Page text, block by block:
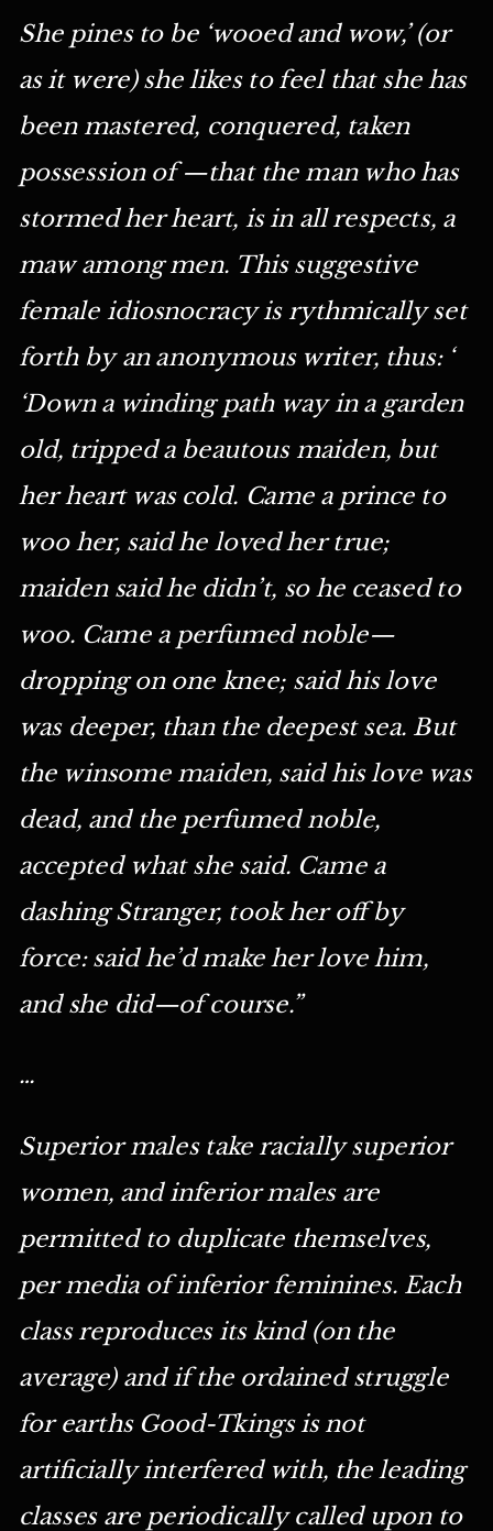
She pines to be ‘wooed and wow,’ (or
as it were) she likes to feel that she has
been mastered, conquered, taken
possession of —that the man who has
stormed her heart, is in all respects, a
maw among men. This suggestive
female idiosnocracy is rythmically set
forth by an anonymous writer, thus: ‘
‘Down a winding path way in a garden
old, tripped a beautous maiden, but
her heart was cold. Came a prince to
woo her, said he loved her true;
maiden said he didn’t, so he ceased to
woo. Came a perfumed noble—
dropping on one knee; said his love
was deeper, than the deepest sea. But
the winsome maiden, said his love was
dead, and the perfumed noble,
accepted what she said. Came a
dashing Stranger, took her off by
force: said he’d make her love him,
and she did—of course.”
…
Superior males take racially superior
women, and inferior males are
permitted to duplicate themselves,
per media of inferior feminines. Each
class reproduces its kind (on the
average) and if the ordained struggle
for earths Good-Tkings is not
artificially interfered with, the leading
classes are periodically called upon to